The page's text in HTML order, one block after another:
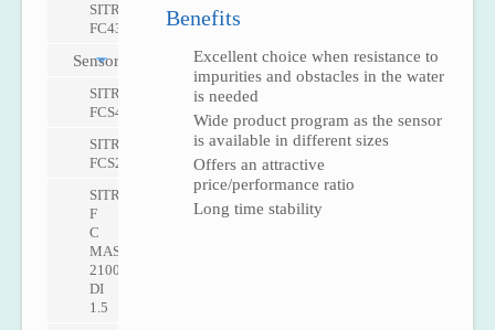
Benefits
Excellent choice when resistance to
impurities and obstacles in the water
is needed
Wide product program as the sensor
is available in different sizes
Offers an attractive
price/performance ratio
Long time stability
SITRANS
FC430
Sensors
SITRANS
FCS400
SITRANS
FCS200
SITRANS
F
C
MASS
2100
DI
1.5